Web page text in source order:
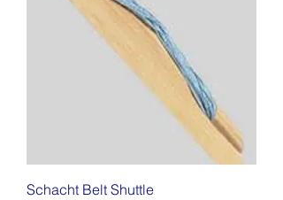
Schacht Belt Shuttle